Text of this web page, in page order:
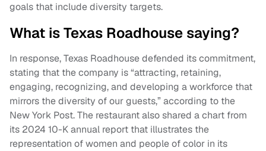
goals that include diversity targets.
What is Texas Roadhouse saying?
In response, Texas Roadhouse defended its commitment,
stating that the company is “attracting, retaining,
engaging, recognizing, and developing a workforce that
mirrors the diversity of our guests,” according to the
New York Post. The restaurant also shared a chart from
its 2024 10-K annual report that illustrates the
representation of women and people of color in its